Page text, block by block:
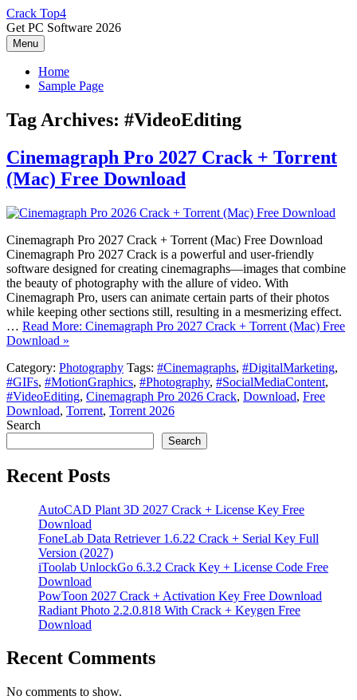
Skip
to
content
Crack Top4
Get PC Software 2026
Menu
Home
Sample Page
Tag Archives: #VideoEditing
Cinemagraph Pro 2027 Crack + Torrent
(Mac) Free Download
Cinemagraph Pro 2027 Crack + Torrent (Mac) Free Download
Cinemagraph Pro 2027 Crack is a powerful and user-friendly
software designed for creating cinemagraphs—images that combine
the beauty of photography with the allure of video. With
Cinemagraph Pro, users can animate certain parts of their photos
while keeping other sections still, resulting in a mesmerizing effect.
… Read More: Cinemagraph Pro 2027 Crack + Torrent (Mac) Free
Download »
Category: Photography Tags: #Cinemagraphs, #DigitalMarketing,
#GIFs, #MotionGraphics, #Photography, #SocialMediaContent,
#VideoEditing, Cinemagraph Pro 2026 Crack, Download, Free
Download, Torrent, Torrent 2026
Search
Search
Recent Posts
AutoCAD Plant 3D 2027 Crack + License Key Free
Download
FoneLab Data Retriever 1.6.22 Crack + Serial Key Full
Version (2027)
iToolab UnlockGo 6.3.2 Crack Key + License Code Free
Download
PowToon 2027 Crack + Activation Key Free Download
Radiant Photo 2.2.0.818 With Crack + Keygen Free
Download
Recent Comments
No comments to show.